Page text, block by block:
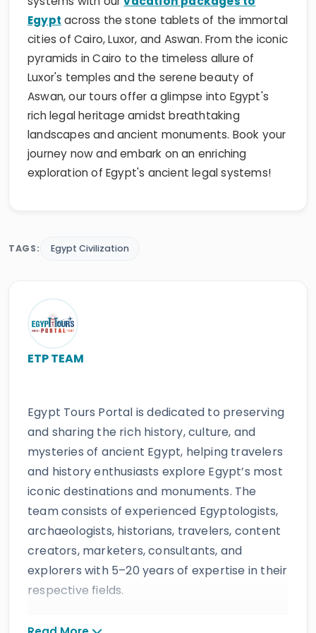
Egypt across the stone tablets of the immortal
cities of Cairo, Luxor, and Aswan. From the iconic
pyramids in Cairo to the timeless allure of
Luxor's temples and the serene beauty of
Aswan, our tours offer a glimpse into Egypt's
rich legal heritage amidst breathtaking
landscapes and ancient monuments. Book your
journey now and embark on an enriching
exploration of Egypt's ancient legal systems!
TAGS: Egypt Civilization
ETP TEAM
Egypt Tours Portal is dedicated to preserving
and sharing the rich history, culture, and
mysteries of ancient Egypt, helping travelers
and history enthusiasts explore Egypt’s most
iconic destinations and monuments. The
team consists of experienced Egyptologists,
archaeologists, historians, travelers, content
creators, marketers, consultants, and
explorers with 5–20 years of expertise in their
respective fields.